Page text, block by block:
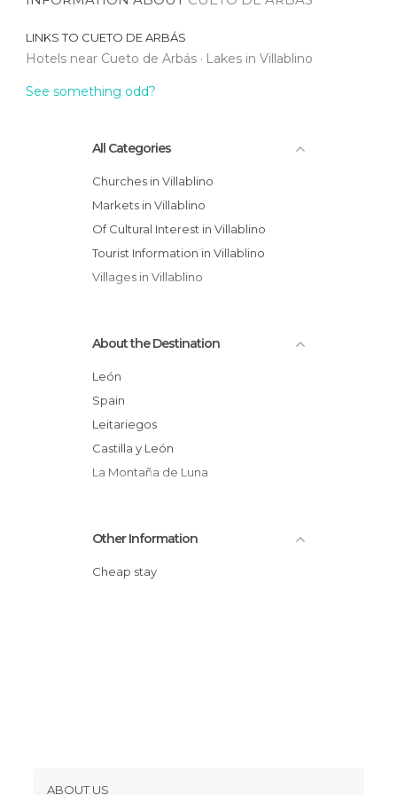
LINKS TO CUETO DE ARBÁS
Hotels near Cueto de Arbás Lakes in Villablino
See something odd?
All Categories
Churches in Villablino
Markets in Villablino
Of Cultural Interest in Villablino
Tourist Information in Villablino
Villages in Villablino
About the Destination
León
Spain
Leitariegos
Castilla y León
La Montaña de Luna
Other Information
Cheap stay
ABOUT US